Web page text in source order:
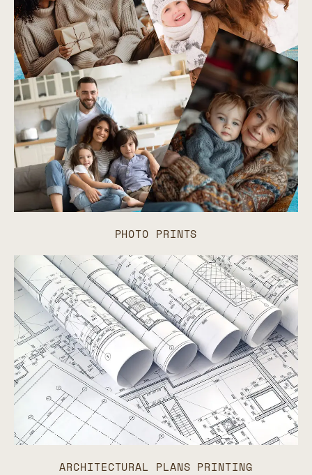
PHOTO PRINTS
ARCHITECTURAL PLANS PRINTING